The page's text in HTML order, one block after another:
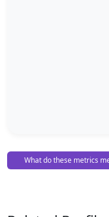
What do these metrics